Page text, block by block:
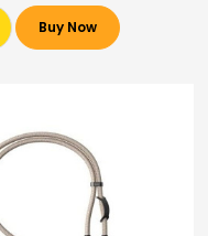
Buy Now